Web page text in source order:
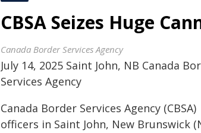
CBSA Seizes Huge
Canada Border Services Agency
July 14, 2025 Saint John, NB Canada
Services Agency
Canada Border Services Agency (CBSA)
officers in Saint John, New Brunswick